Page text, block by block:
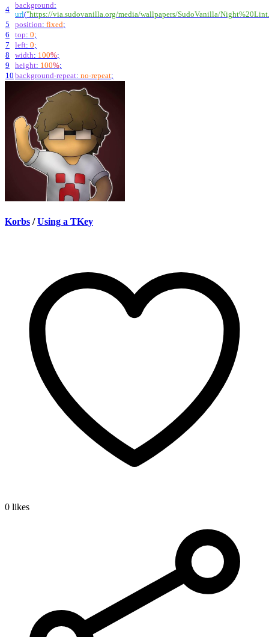
4
background:
url("https://via.sudovanilla.org/media/wallpapers/SudoVanilla/
5
position: fixed;
6
top: 0;
7
left: 0;
8
width: 100%;
9
height: 100%;
10 background-repeat: no-repeat;
Korbs / Using a TKey
0 likes